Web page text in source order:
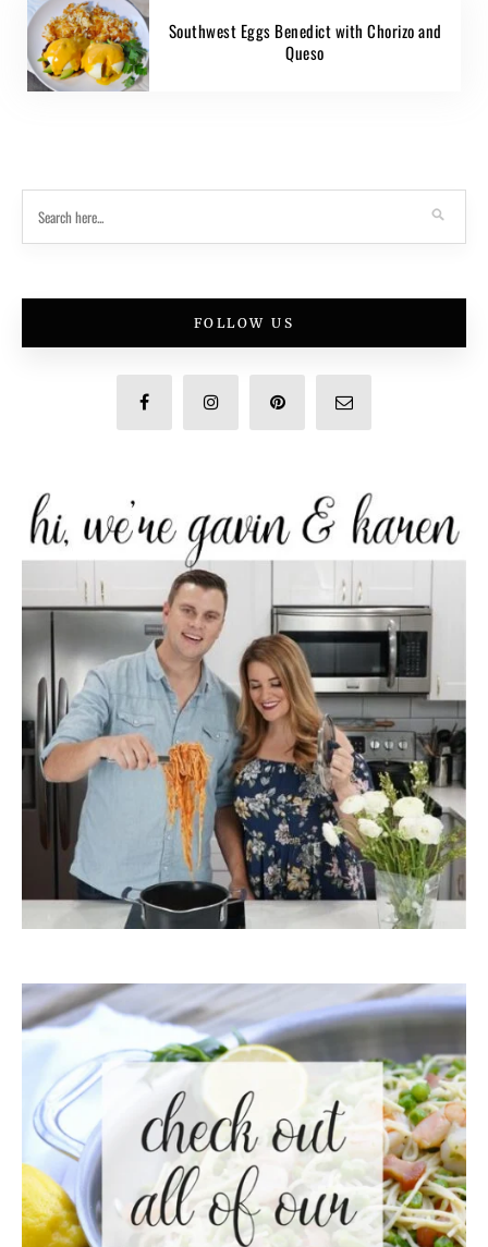
Southwest Eggs Benedict with Chorizo and
Queso
FOLLOW US